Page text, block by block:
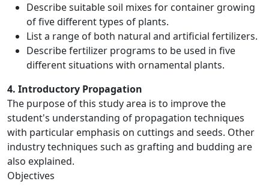
Describe suitable soil mixes for container growing
of five different types of plants.
List a range of both natural and artificial fertilizers.
Describe fertilizer programs to be used in five
different situations with ornamental plants.
4. Introductory Propagation
The purpose of this study area is to improve the
student's understanding of propagation techniques
with particular emphasis on cuttings and seeds. Other
industry techniques such as grafting and budding are
also explained.
Objectives